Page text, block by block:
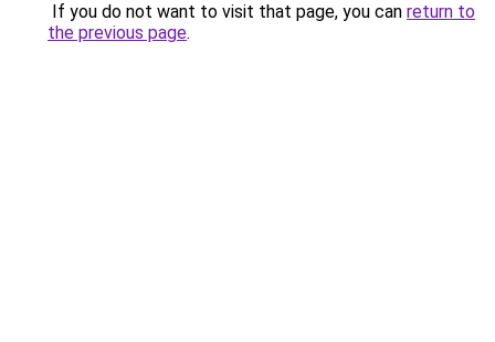
If you do not want to visit that page, you can return to
the previous page.